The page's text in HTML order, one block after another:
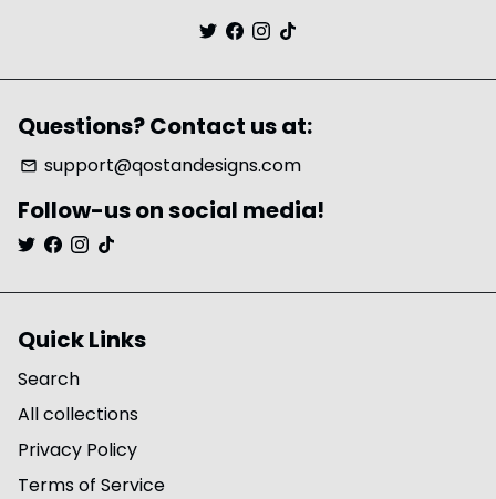
Questions? Contact us at:
email support@qostandesigns.com
Follow-us on social media!
Quick Links
Search
All collections
Privacy Policy
Terms of Service